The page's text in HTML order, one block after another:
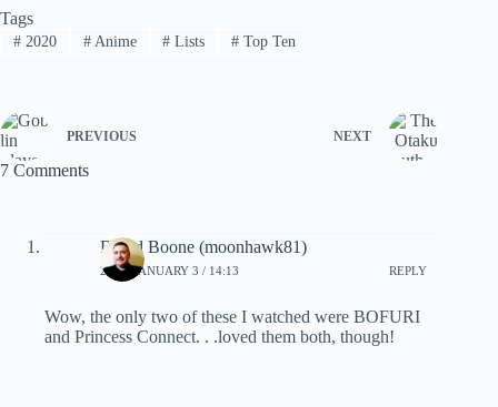
Tags
#2020 #Anime # Lists # Top Ten
PREVIOUS NEXT
7 Comments
David Boone (moonhawk81)
2021, JANUARY 3 / 14:13 REPLY
Wow, the only two of these I watched were BOFURI
and Princess Connect. . .loved them both, though!